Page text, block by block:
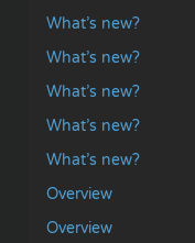
What’s new?
What’s new?
What’s new?
What’s new?
What’s new?
Overview
Overview